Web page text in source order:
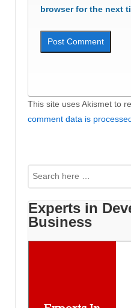
browser for the next
This site uses Akismet to
comment data is
Search
for:
Experts in
Business